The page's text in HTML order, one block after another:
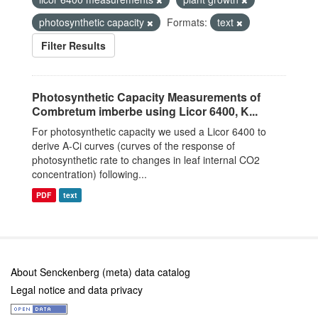
photosynthetic capacity
Formats:
text
Filter Results
Photosynthetic Capacity Measurements of
Combretum imberbe using Licor 6400, K...
For photosynthetic capacity we used a Licor 6400 to
derive A-Ci curves (curves of the response of
photosynthetic rate to changes in leaf internal CO2
concentration) following...
PDF text
About Senckenberg (meta) data catalog
Legal notice and data privacy